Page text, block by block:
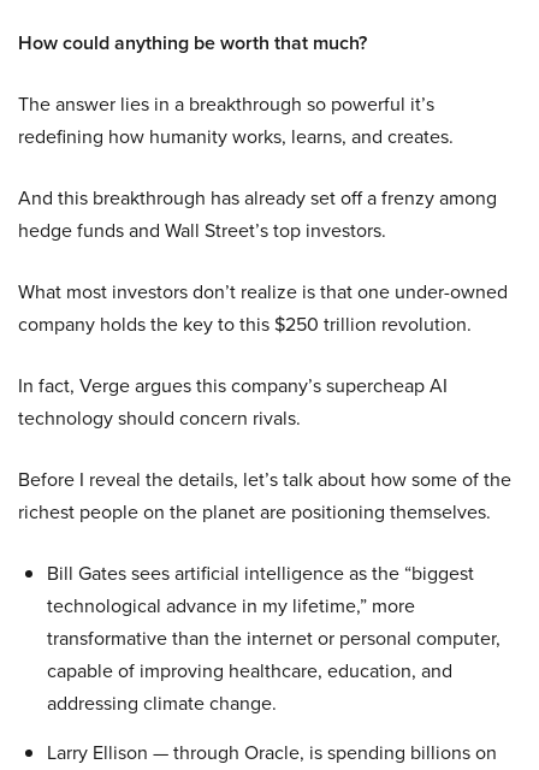
How could anything be worth that much?
The answer lies in a breakthrough so powerful it’s
redefining how humanity works, learns, and creates.
And this breakthrough has already set off a frenzy among
hedge funds and Wall Street’s top investors.
What most investors don’t realize is that one under-owned
company holds the key to this $250 trillion revolution.
In fact, Verge argues this company’s supercheap AI
technology should concern rivals.
Before I reveal the details, let’s talk about how some of the
richest people on the planet are positioning themselves.
Bill Gates sees artificial intelligence as the “biggest
technological advance in my lifetime,” more
transformative than the internet or personal computer,
capable of improving healthcare, education, and
addressing climate change.
Larry Ellison — through Oracle, is spending billions on